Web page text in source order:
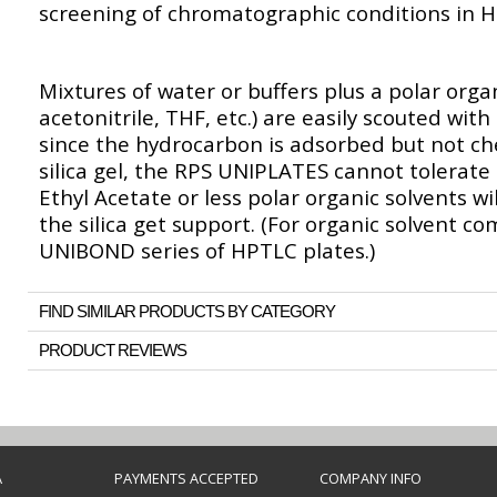
screening of chromatographic conditions in
Mixtures of water or buffers plus a polar
acetonitrile, THF, etc.) are easily scouted with
since the hydrocarbon is adsorbed but not
silica gel, the RPS UNIPLATES cannot
Ethyl Acetate or less polar organic solvents
the silica get support. (For organic solvent
UNIBOND series of HPTLC plates.)
FIND SIMILAR PRODUCTS BY CATEGORY
PRODUCT REVIEWS
PAYMENTS ACCEPTED COMPANY INFO